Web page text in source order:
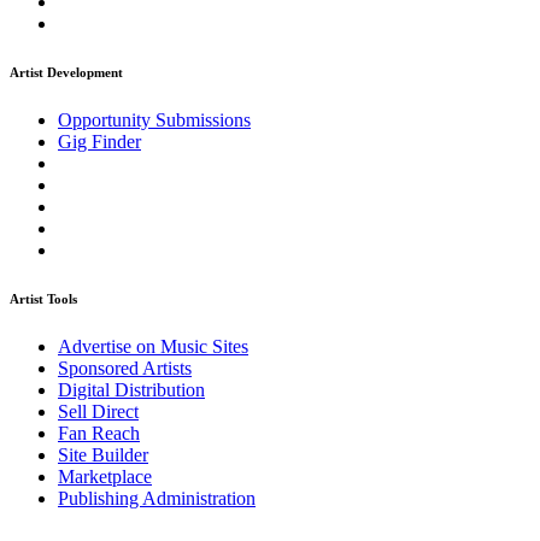
Artist Development
Opportunity Submissions
Gig Finder
Artist Tools
Advertise on Music Sites
Sponsored Artists
Digital Distribution
Sell Direct
Fan Reach
Site Builder
Marketplace
Publishing Administration